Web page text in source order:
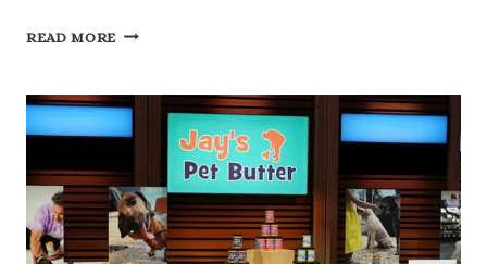
READ MORE BRANDON
WORTH:
DIVE
INTO
HIS
WEALTH